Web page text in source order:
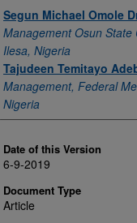
Authors
Segun Michael Omole
Management Osun State
Ilesa, Nigeria
Tajudeen Temitayo
Management, Federal
Nigeria
Date of this Version
6-9-2019
Document Type
Article